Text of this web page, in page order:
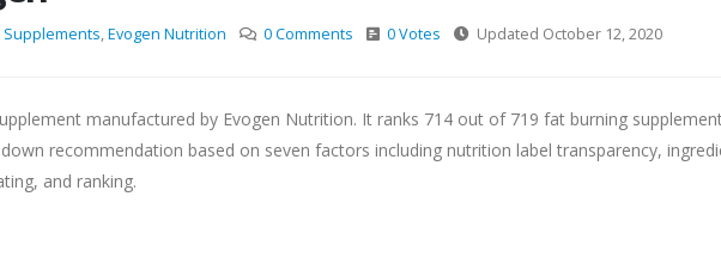
Supplements,Evogen Nutrition 0 Comments 0 Votes Updated October 12, 2020
manufactured by Evogen Nutrition. It ranks 714 out of 719 fat burning
recommendation based on seven factors including nutrition label transparency,
and ranking.